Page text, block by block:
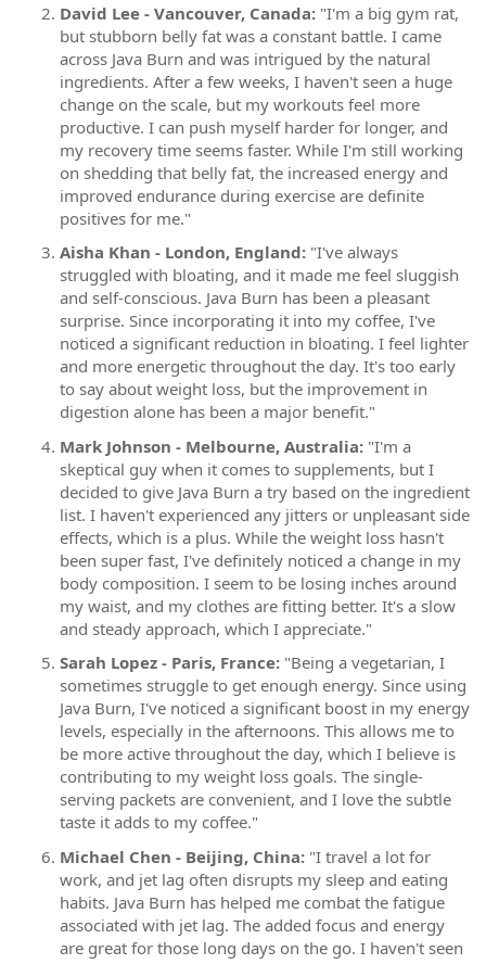
David Lee - Vancouver, Canada: "I'm a big gym rat,
but stubborn belly fat was a constant battle. I came
across Java Burn and was intrigued by the natural
ingredients. After a few weeks, I haven't seen a huge
change on the scale, but my workouts feel more
productive. I can push myself harder for longer, and
my recovery time seems faster. While I'm still working
on shedding that belly fat, the increased energy and
improved endurance during exercise are definite
positives for me."
Aisha Khan - London, England: "I've always
struggled with bloating, and it made me feel sluggish
and self-conscious. Java Burn has been a pleasant
surprise. Since incorporating it into my coffee, I've
noticed a significant reduction in bloating. I feel lighter
and more energetic throughout the day. It's too early
to say about weight loss, but the improvement in
digestion alone has been a major benefit."
Mark Johnson - Melbourne, Australia: "I'm a
skeptical guy when it comes to supplements, but I
decided to give Java Burn a try based on the ingredient
list. I haven't experienced any jitters or unpleasant side
effects, which is a plus. While the weight loss hasn't
been super fast, I've definitely noticed a change in my
body composition. I seem to be losing inches around
my waist, and my clothes are fitting better. It's a slow
and steady approach, which I appreciate."
Sarah Lopez - Paris, France: "Being a vegetarian, I
sometimes struggle to get enough energy. Since using
Java Burn, I've noticed a significant boost in my energy
levels, especially in the afternoons. This allows me to
be more active throughout the day, which I believe is
contributing to my weight loss goals. The single-
serving packets are convenient, and I love the subtle
taste it adds to my coffee."
Michael Chen - Beijing, China: "I travel a lot for
work, and jet lag often disrupts my sleep and eating
habits. Java Burn has helped me combat the fatigue
associated with jet lag. The added focus and energy
are great for those long days on the go. I haven't seen